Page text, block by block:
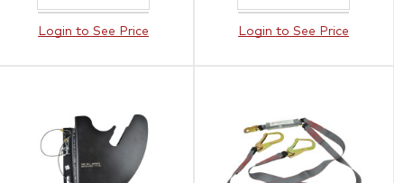
Login to See Price Login to See Price